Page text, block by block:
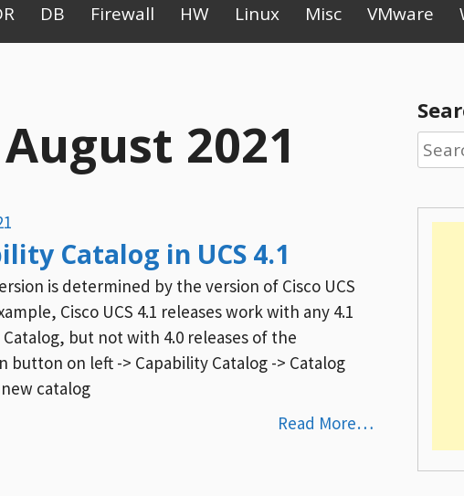
DB Firewall HW Linux Misc VMware
August 2021
Catalog in UCS 4.1
is determined by the version of Cisco UCS
Cisco UCS 4.1 releases work with any 4.1
but not with 4.0 releases of the
button on left -> Capability Catalog -> Catalog
catalog
Read More…
for: